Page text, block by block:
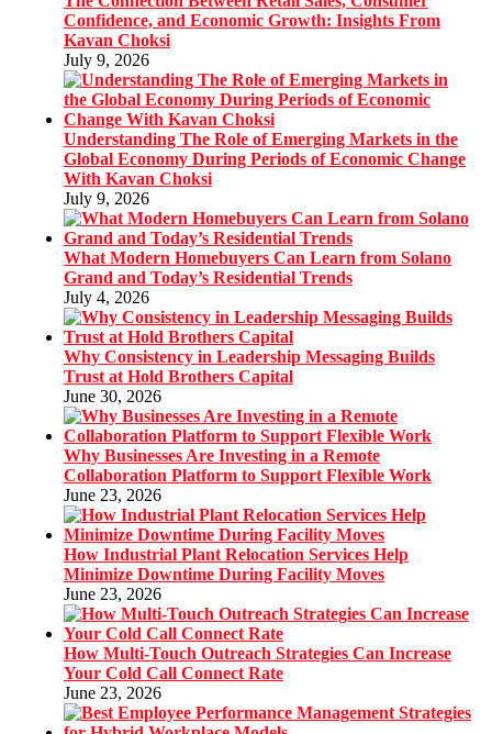
Confidence, and Economic Growth: Insights From
Kavan Choksi
July 9, 2026
Understanding The Role of Emerging Markets in the
Global Economy During Periods of Economic Change
With Kavan Choksi
July 9, 2026
What Modern Homebuyers Can Learn from Solano
Grand and Today’s Residential Trends
July 4, 2026
Why Consistency in Leadership Messaging Builds
Trust at Hold Brothers Capital
June 30, 2026
Why Businesses Are Investing in a Remote
Collaboration Platform to Support Flexible Work
June 23, 2026
How Industrial Plant Relocation Services Help
Minimize Downtime During Facility Moves
June 23, 2026
How Multi-Touch Outreach Strategies Can Increase
Your Cold Call Connect Rate
June 23, 2026